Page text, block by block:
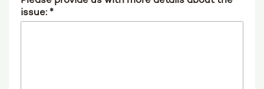
issue: *